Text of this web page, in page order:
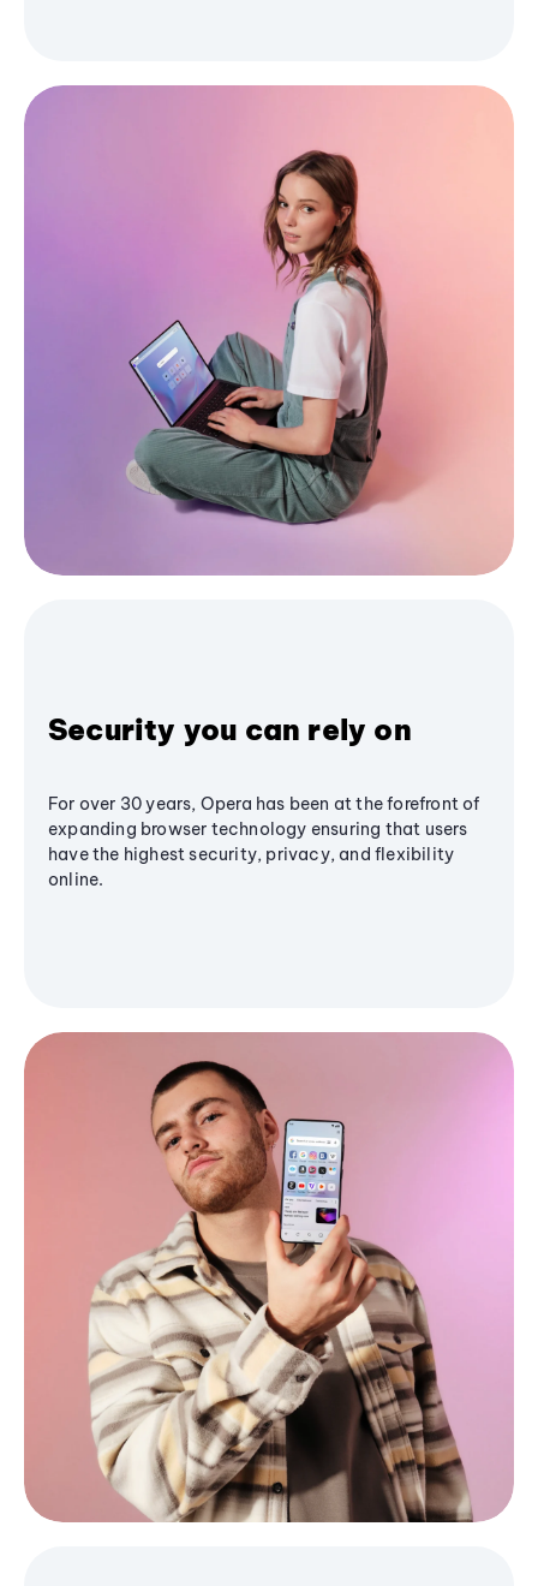
Security you can rely on
For over 30 years, Opera has been at the forefront of
expanding browser technology ensuring that users
have the highest security, privacy, and flexibility
online.